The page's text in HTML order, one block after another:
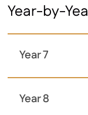
Year-by-
Year 7
Year 8